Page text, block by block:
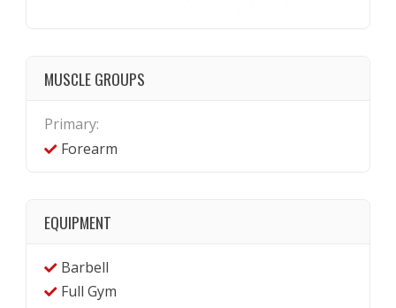
MUSCLE GROUPS
Primary:
Forearm
EQUIPMENT
Barbell
Full Gym